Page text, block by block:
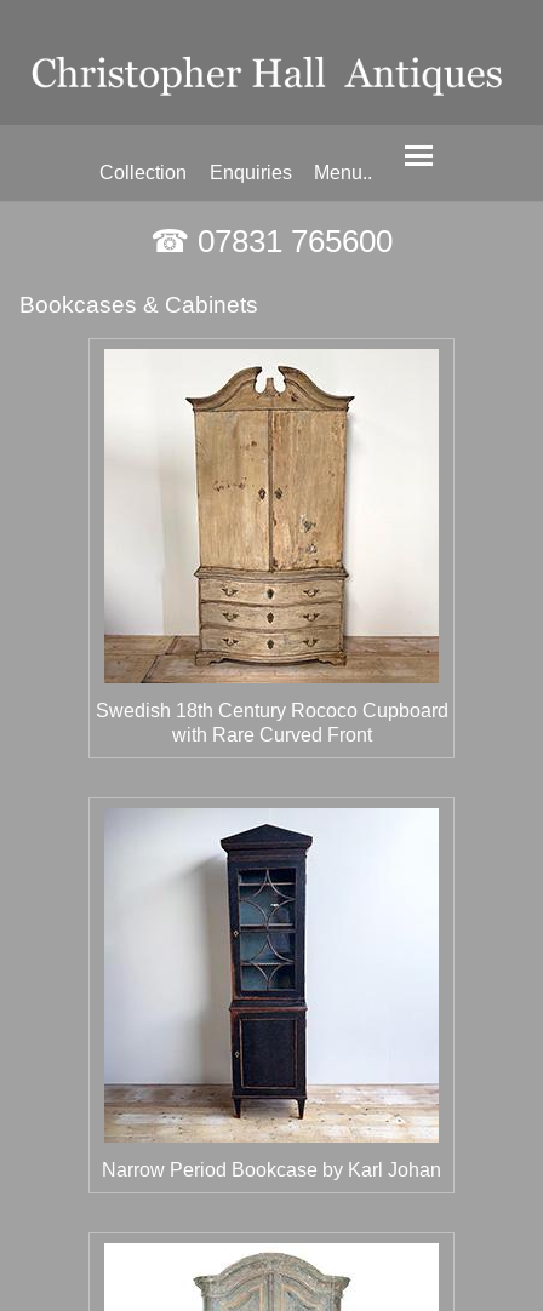
Collection Enquiries Menu..
☎ 07831 765600
Bookcases & Cabinets
Swedish 18th Century Rococo Cupboard
with Rare Curved Front
Narrow Period Bookcase by Karl Johan